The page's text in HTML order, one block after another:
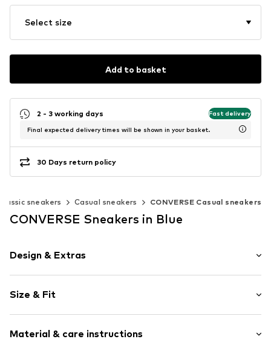
Select size
Add to basket
2 - 3 working days Fast delivery
Final expected delivery times will be shown in your basket.
30 Days return policy
sneakers Casual sneakers CONVERSE Casual sneakers
CONVERSE Sneakers in Blue
Design & Extras
Round cap
Size & Fit
Size Chart
Material & care instructions